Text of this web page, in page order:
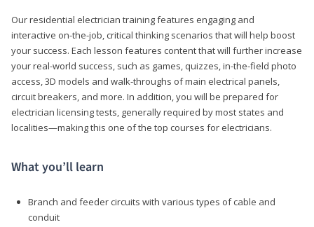
Our residential electrician training features engaging and
interactive on-the-job, critical thinking scenarios that will help boost
your success. Each lesson features content that will further increase
your real-world success, such as games, quizzes, in-the-field photo
access, 3D models and walk-throughs of main electrical panels,
circuit breakers, and more. In addition, you will be prepared for
electrician licensing tests, generally required by most states and
localities—making this one of the top courses for electricians.
What you’ll learn
Branch and feeder circuits with various types of cable and
conduit